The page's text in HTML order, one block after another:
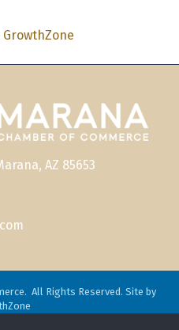
GrowthZone
AZ 85653
All Rights Reserved. Site by